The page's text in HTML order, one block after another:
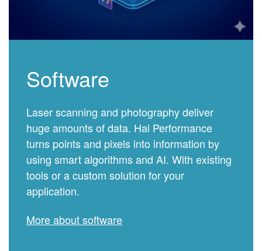
Software
Laser scanning and photography deliver
huge amounts of data. Hai Performance
turns points and pixels into information by
using smart algorithms and AI. With existing
tools or a custom solution for your
application.
More about software